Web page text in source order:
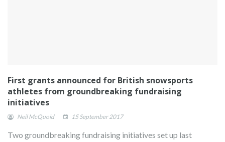
First grants announced for British snowsports
athletes from groundbreaking fundraising
initiatives
Neil McQuoid 15 September 2017
Two groundbreaking fundraising initiatives set up last